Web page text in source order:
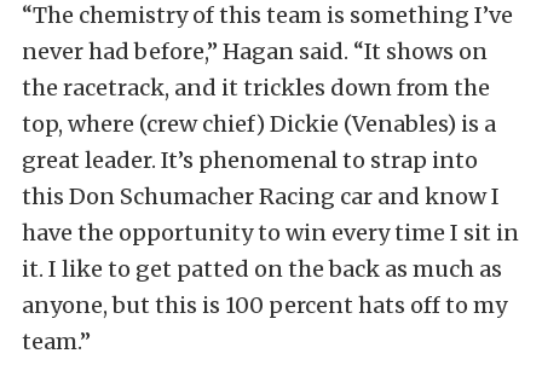
“The chemistry of this team is something I’ve
never had before,” Hagan said. “It shows on
the racetrack, and it trickles down from the
top, where (crew chief) Dickie (Venables) is a
great leader. It’s phenomenal to strap into
this Don Schumacher Racing car and know I
have the opportunity to win every time I sit in
it. I like to get patted on the back as much as
anyone, but this is 100 percent hats off to my
team.”